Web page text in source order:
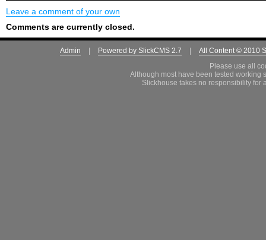
Leave a comment of your own
Comments are currently closed.
Admin Powered by SlickCMS 2.7
All Content © 2010
Please use all
Although most have been tested working
Slickhouse takes no responsibility for